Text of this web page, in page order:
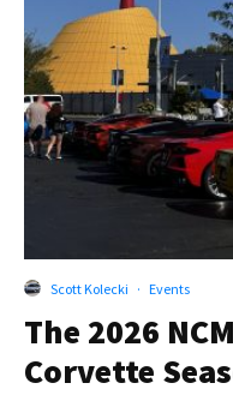
Scott Kolecki · Events
The 2026
Corvette